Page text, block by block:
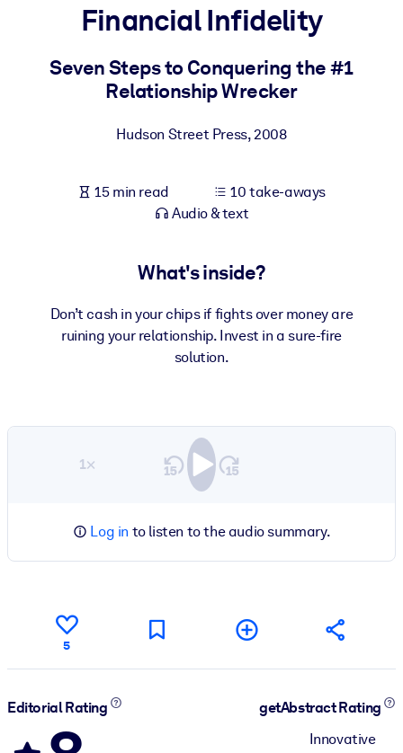
For LMS/LXP
Bring bite-sized, verified knowledge into your LMS/LXP for
For Corporate Libraries
knowledge.
Financial Infidelity
Seven Steps to Conquering the #1
Relationship Wrecker
Hudson Street Press,2008
15 min read
10 take-aways
Audio & text
What's inside?
Don’t cash in your chips if fights over money are
ruining your relationship. Invest in a sure-fire
solution.
1×
Log in to listen to the audio summary.
5
Editorial Rating
getAbstract Rating
Innovative